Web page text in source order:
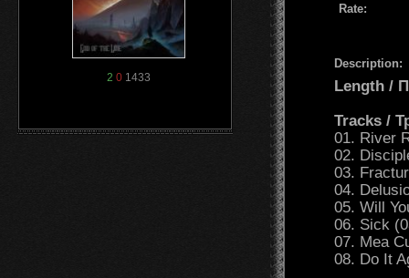
2 0 1433
Rate:
Description:
Length /
Tracks /
01. River
02.
03.
04.
05. Will
06. Sick
07. Mea
08. Do It